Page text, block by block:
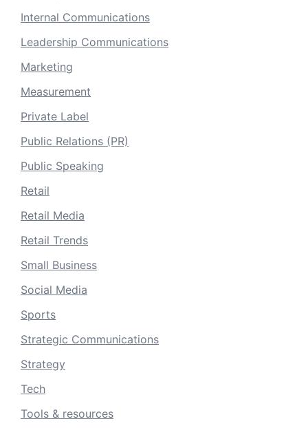
Internal Communications
Leadership Communications
Marketing
Measurement
Private Label
Public Relations (PR)
Public Speaking
Retail
Retail Media
Retail Trends
Small Business
Social Media
Sports
Strategic Communications
Strategy
Tech
Tools & resources